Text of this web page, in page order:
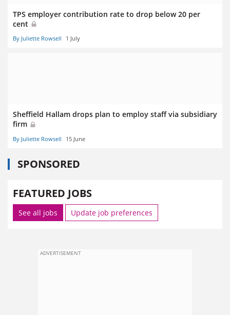
TPS employer contribution rate to drop below 20 per
cent
By Juliette Rowsell 1 July
Sheffield Hallam drops plan to employ staff via subsidiary
firm
By Juliette Rowsell 15 June
SPONSORED
FEATURED JOBS
See all jobs Update job preferences
ADVERTISEMENT